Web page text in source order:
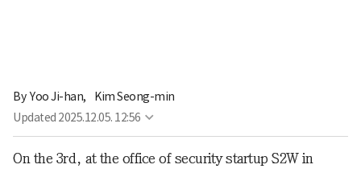
By Yoo Ji-han,
Kim Seong-min
Updated 2025.12.05. 12:56
On the 3rd, at the office of security startup S2W in